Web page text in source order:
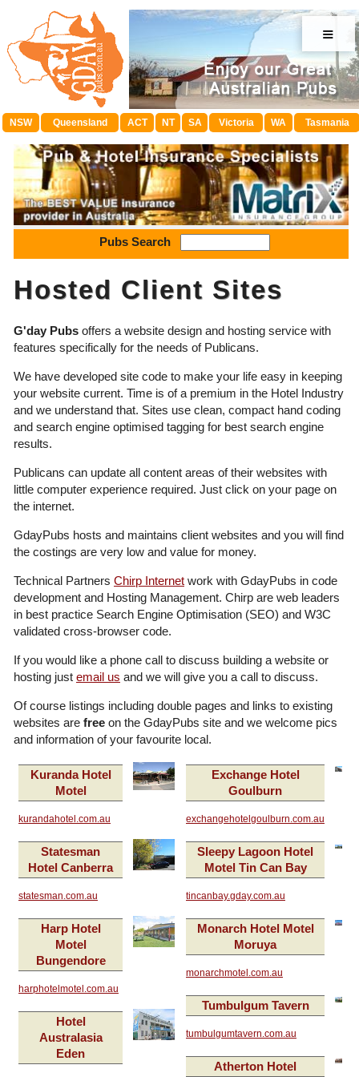
≡
NSW Queensland ACT NT SA Victoria WA Tasmania
Pubs Search
Hosted Client Sites
G'day Pubs offers a website design and hosting service with
features specifically for the needs of Publicans.
We have developed site code to make your life easy in keeping
your website current. Time is of a premium in the Hotel Industry
and we understand that. Sites use clean, compact hand coding
and search engine optimised tagging for best search engine
results.
Publicans can update all content areas of their websites with
little computer experience required. Just click on your page on
the internet.
GdayPubs hosts and maintains client websites and you will find
the costings are very low and value for money.
Technical Partners Chirp Internet work with GdayPubs in code
development and Hosting Management. Chirp are web leaders
in best practice Search Engine Optimisation (SEO) and W3C
validated cross-browser code.
If you would like a phone call to discuss building a website or
hosting just email us and we will give you a call to discuss.
Of course listings including double pages and links to existing
websites are free on the GdayPubs site and we welcome pics
and information of your favourite local.
Kuranda Hotel
Motel
kurandahotel.com.au
Statesman
Hotel Canberra
statesman.com.au
Harp Hotel
Motel
Bungendore
harphotelmotel.com.au
Hotel
Australasia
Eden
Exchange Hotel
Goulburn
exchangehotelgoulburn.com.au
Sleepy Lagoon Hotel
Motel Tin Can Bay
tincanbay.gday.com.au
Monarch Hotel Motel
Moruya
monarchmotel.com.au
Tumbulgum Tavern
tumbulgumtavern.com.au
Atherton Hotel